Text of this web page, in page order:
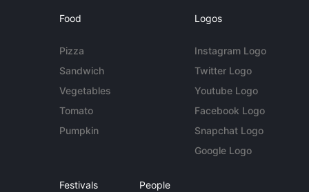
Food
Pizza
Sandwich
Vegetables
Tomato
Pumpkin
Logos
Instagram Logo
Twitter Logo
Youtube Logo
Facebook Logo
Snapchat Logo
Google Logo
Festivals People